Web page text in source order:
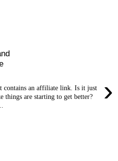
›
contains an affiliate link. Is it just
things are starting to get better?